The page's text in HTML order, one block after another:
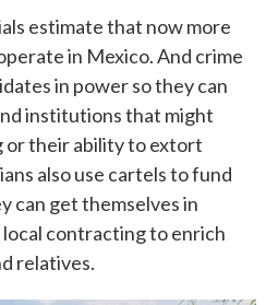
estimate that now more
in Mexico. And crime
in power so they can
institutions that might
their ability to extort
also use cartels to fund
can get themselves in
contracting to enrich
relatives.